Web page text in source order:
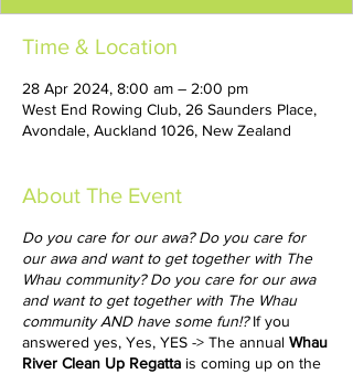
Time & Location
28 Apr 2024, 8:00 am – 2:00 pm
West End Rowing Club, 26 Saunders Place,
Avondale, Auckland 1026, New Zealand
About The Event
Do you care for our awa? Do you care for
our awa and want to get together with The
Whau community? Do you care for our awa
and want to get together with The Whau
community AND have some fun!?If you
answered yes, Yes, YES -> The annual Whau
River Clean Up Regatta is coming up on the